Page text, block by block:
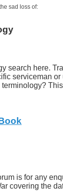
sad loss of:
search here.
serviceman
is for any
covering the